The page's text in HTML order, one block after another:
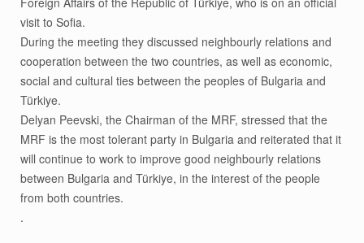
visit to Sofia.
During the meeting they discussed neighbourly relations and
cooperation between the two countries, as well as economic,
social and cultural ties between the peoples of Bulgaria and
Türkiye.
Delyan Peevski, the Chairman of the MRF, stressed that the
MRF is the most tolerant party in Bulgaria and reiterated that it
will continue to work to improve good neighbourly relations
between Bulgaria and Türkiye, in the interest of the people
from both countries.
.